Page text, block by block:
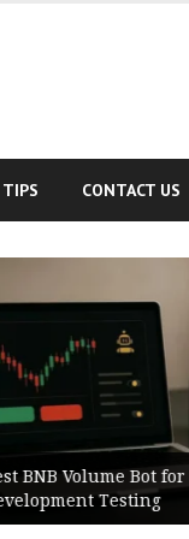
TIPS CONTACT US